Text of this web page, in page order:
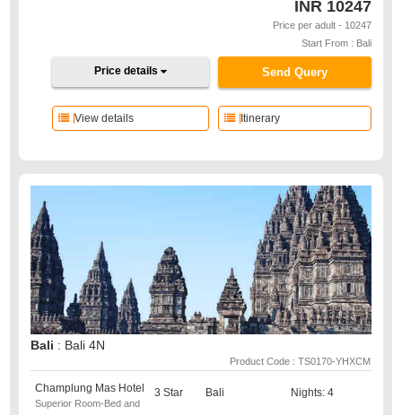
INR 10247
Price per adult - 10247
Start From : Bali
Send Query
Price details
Itinerary
View details
Bali : Bali 4N
Product Code : TS0170-YHXCM
Champlung Mas Hotel
Superior Room-Bed and
3 Star Bali Nights: 4